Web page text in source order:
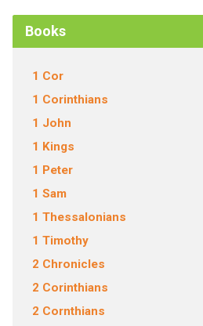
Books
1 Cor
1 Corinthians
1 John
1 Kings
1 Peter
1 Sam
1 Thessalonians
1 Timothy
2 Chronicles
2 Corinthians
2 Cornthians